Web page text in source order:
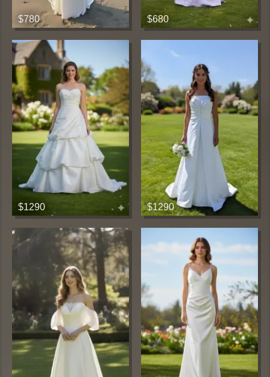
$780 $680
$1290 $1290